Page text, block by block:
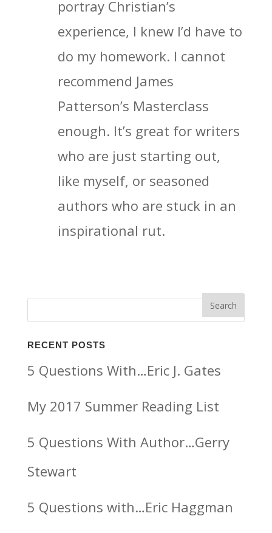
portray Christian’s
experience, I knew I’d have to
do my homework. I cannot
recommend James
Patterson’s Masterclass
enough. It’s great for writers
who are just starting out,
like myself, or seasoned
authors who are stuck in an
inspirational rut.
RECENT POSTS
5 Questions With…Eric J. Gates
My 2017 Summer Reading List
5 Questions With Author…Gerry
Stewart
5 Questions with…Eric Haggman